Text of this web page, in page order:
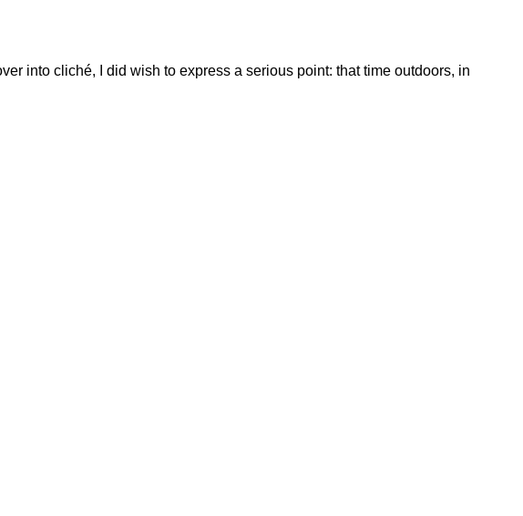
into cliché, I did wish to express a serious point: that time outdoors, in